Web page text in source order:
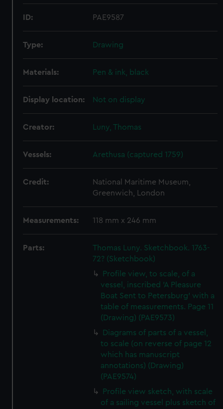
ID: PAE9587
Type: Drawing
Materials: Pen & ink, black
Display location: Not on display
Creator: Luny, Thomas
Vessels: Arethusa (captured 1759)
Credit:
National Maritime Museum,
Greenwich, London
Measurements: 118 mm x 246 mm
Parts:
Thomas Luny. Sketchbook. 1763-
72? (Sketchbook)
Profile view, to scale, of a
vessel, inscribed 'A Pleasure
Boat Sent to Petersburg' with a
table of measurements. Page 11
(Drawing) (PAE9573)
Diagrams of parts of a vessel,
to scale (on reverse of page 12
which has manuscript
annotations) (Drawing)
(PAE9574)
Profile view sketch, with scale
of a sailing vessel plus sketch of